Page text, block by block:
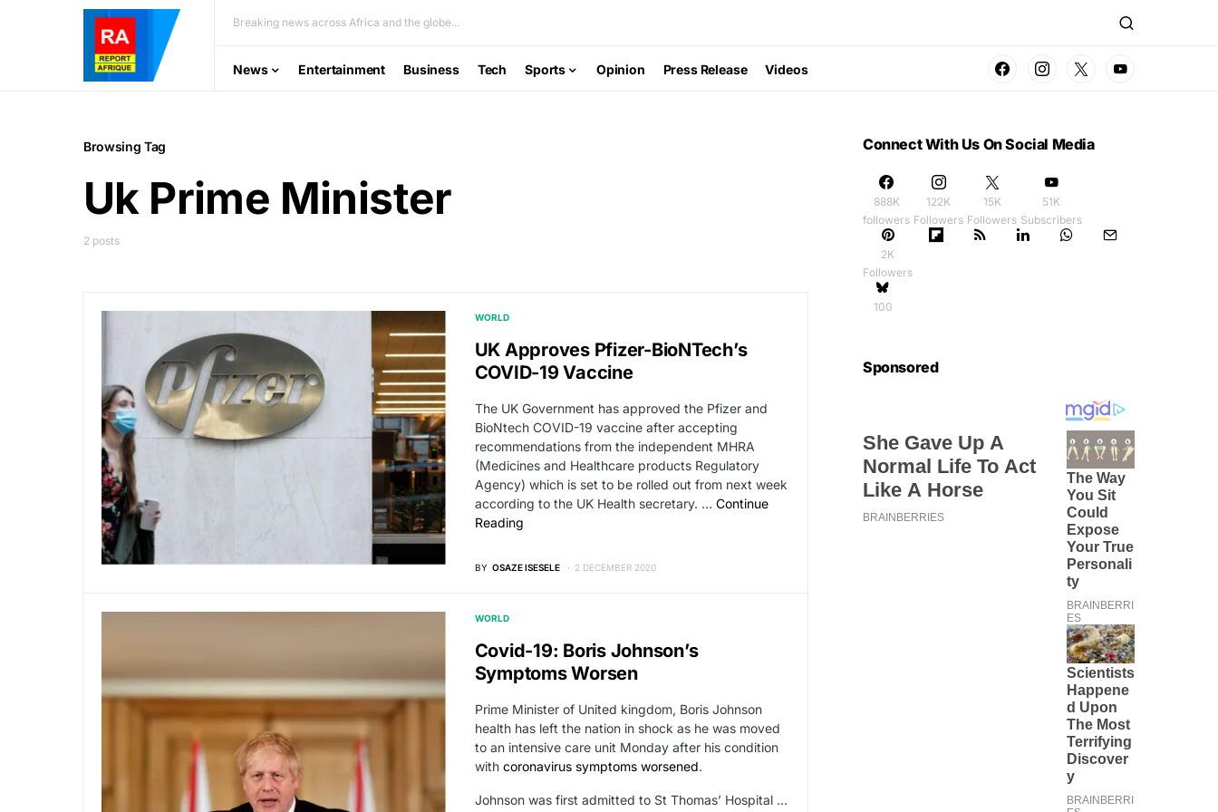
Breaking news across Africa and the globe...
News Entertainment Business Tech Sports Opinion Press Release Videos
Browsing Tag
Uk Prime Minister
2 posts
WORLD
UK Approves Pfizer-BioNTech’s
COVID-19 Vaccine
The UK Government has approved the Pfizer and
BioNtech COVID-19 vaccine after accepting
recommendations from the independent MHRA
(Medicines and Healthcare products Regulatory
Agency) which is set to be rolled out from next week
according to the UK Health secretary. … Continue
Reading
BY OSAZE ISESELE 2 DECEMBER 2020
WORLD
Covid-19: Boris Johnson’s
Symptoms Worsen
Prime Minister of United kingdom, Boris Johnson
health has left the nation in shock as he was moved
to an intensive care unit Monday after his condition
with coronavirus symptoms worsened.
Johnson was first admitted to St Thomas’ Hospital …
Connect With Us On Social Media
888K
followers
122K
Followers
15K
Followers
51K
Subscribers
2K
Followers
100
Sponsored